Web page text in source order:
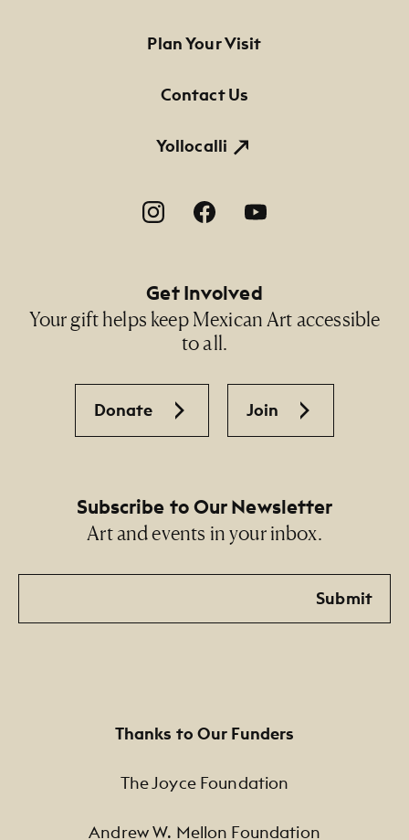
Footer Primary Navigation
Plan Your Visit
Contact Us
Yollocalli
Footer Social Navigation
Get Involved
Your gift helps keep Mexican Art accessible
to all.
Donate Join
Subscribe to Our Newsletter
Art and events in your inbox.
Email
Submit
Thanks to Our Funders
The Joyce Foundation
Andrew W. Mellon Foundation